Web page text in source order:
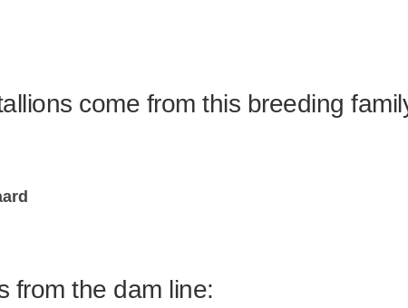
come from this breeding
from the dam line: